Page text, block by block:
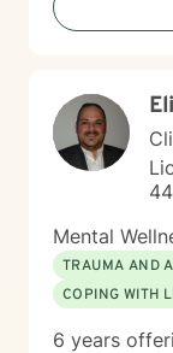
Together, we'll
challenges,
Mental
TRAUMA AND
COPING WITH
6 years